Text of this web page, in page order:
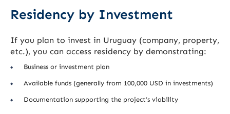
Residency by Investment
If you plan to invest in Uruguay (company, property,
etc.), you can access residency by demonstrating:
Business or investment plan
Available funds (generally from 100,000 USD in investments)
Documentation supporting the project’s viability